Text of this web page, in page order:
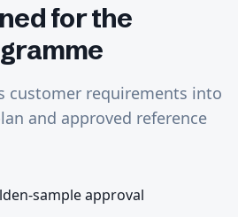
for the
customer requirements into
and approved reference
sample approval